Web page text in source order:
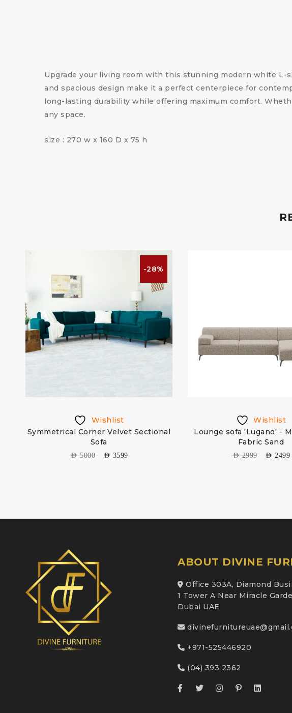
Upgrade your living room with this stunning modern white L-
and spacious design make it a perfect centerpiece for
long-lasting durability while offering maximum comfort.
any space.
size : 270 w x 160 D x 75 h
-28%
Wishlist
Symmetrical Corner Velvet Sectional
Sofa
AED5000 AED 3599
Wishlist
Lounge sofa 'Lugano' -
Fabric Sand
AED2999 AED 2499
ABOUT DIVINE
Office 303A, Diamond
1 Tower A Near Miracle
Dubai UAE
+971-525446920
(04) 393 2362